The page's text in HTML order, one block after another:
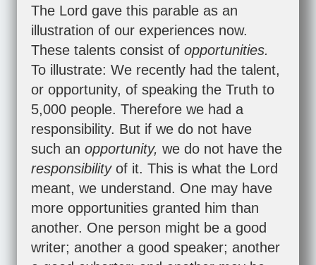
The Lord gave this parable as an
illustration of our experiences now.
These talents consist of opportunities.
To illustrate: We recently had the talent,
or opportunity, of speaking the Truth to
5,000 people. Therefore we had a
responsibility. But if we do not have
such an opportunity, we do not have the
responsibility of it. This is what the Lord
meant, we understand. One may have
more opportunities granted him than
another. One person might be a good
writer; another a good speaker; another